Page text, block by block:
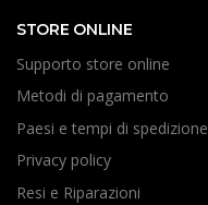
STORE ONLINE
Supporto store online
Metodi di pagamento
Paesi e tempi di spedizione
Privacy policy
Resi e Riparazioni